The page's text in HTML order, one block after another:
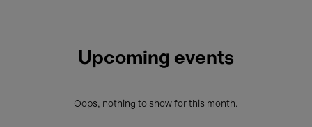
Upcoming events
Oops, nothing to show for this month.